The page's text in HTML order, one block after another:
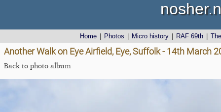
Home Photos Micro history RAF 69th
Another Walk on Eye Airfield, Eye, Suffolk - 14th March
Back to photo album